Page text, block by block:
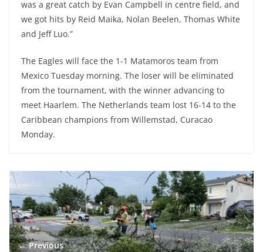
was a great catch by Evan Campbell in centre field, and
we got hits by Reid Maika, Nolan Beelen, Thomas White
and Jeff Luo.”
The Eagles will face the 1-1 Matamoros team from
Mexico Tuesday morning. The loser will be eliminated
from the tournament, with the winner advancing to
meet Haarlem. The Netherlands team lost 16-14 to the
Caribbean champions from Willemstad, Curacao
Monday.
← Previous